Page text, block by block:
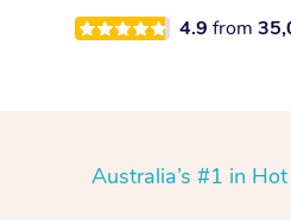
4.9 from
Australia’s #1 in